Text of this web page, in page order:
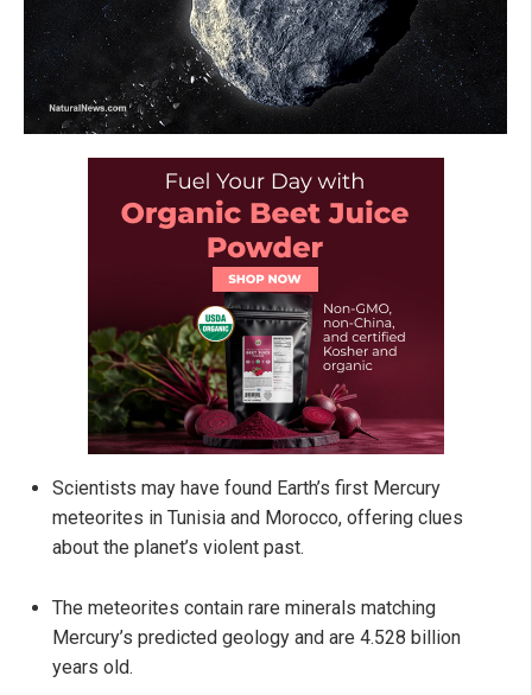
Scientists may have found Earth’s first Mercury
meteorites in Tunisia and Morocco, offering clues
about the planet’s violent past.
The meteorites contain rare minerals matching
Mercury’s predicted geology and are 4.528 billion
years old.